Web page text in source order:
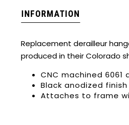
INFORMATION
Replacement derailleur
produced in their Colorado
CNC machined 6061
Black anodized finish
Attaches to frame